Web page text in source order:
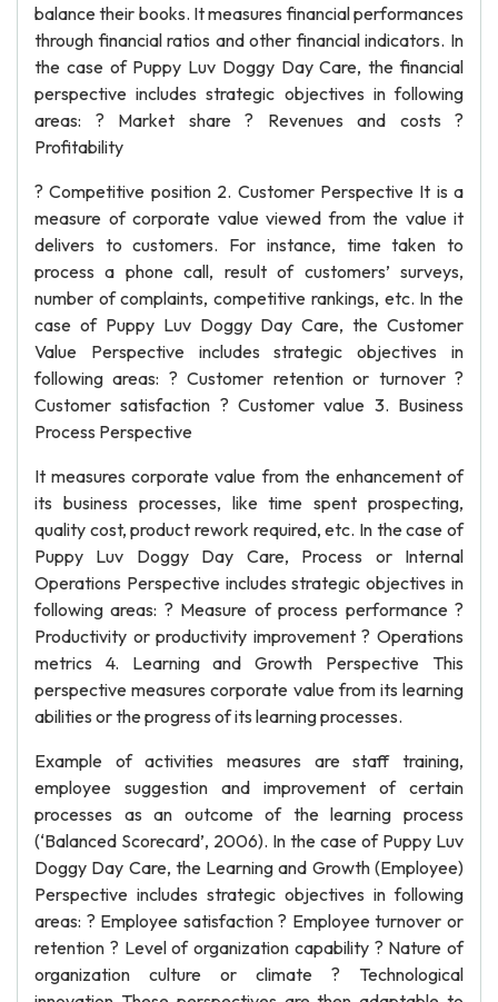
balance their books. It measures financial performances
through financial ratios and other financial indicators. In
the case of Puppy Luv Doggy Day Care, the financial
perspective includes strategic objectives in following
areas: ? Market share ? Revenues and costs ?
Profitability
? Competitive position 2. Customer Perspective It is a
measure of corporate value viewed from the value it
delivers to customers. For instance, time taken to
process a phone call, result of customers’ surveys,
number of complaints, competitive rankings, etc. In the
case of Puppy Luv Doggy Day Care, the Customer
Value Perspective includes strategic objectives in
following areas: ? Customer retention or turnover ?
Customer satisfaction ? Customer value 3. Business
Process Perspective
It measures corporate value from the enhancement of
its business processes, like time spent prospecting,
quality cost, product rework required, etc. In the case of
Puppy Luv Doggy Day Care, Process or Internal
Operations Perspective includes strategic objectives in
following areas: ? Measure of process performance ?
Productivity or productivity improvement ? Operations
metrics 4. Learning and Growth Perspective This
perspective measures corporate value from its learning
abilities or the progress of its learning processes.
Example of activities measures are staff training,
employee suggestion and improvement of certain
processes as an outcome of the learning process
(‘Balanced Scorecard’, 2006). In the case of Puppy Luv
Doggy Day Care, the Learning and Growth (Employee)
Perspective includes strategic objectives in following
areas: ? Employee satisfaction ? Employee turnover or
retention ? Level of organization capability ? Nature of
organization culture or climate ? Technological